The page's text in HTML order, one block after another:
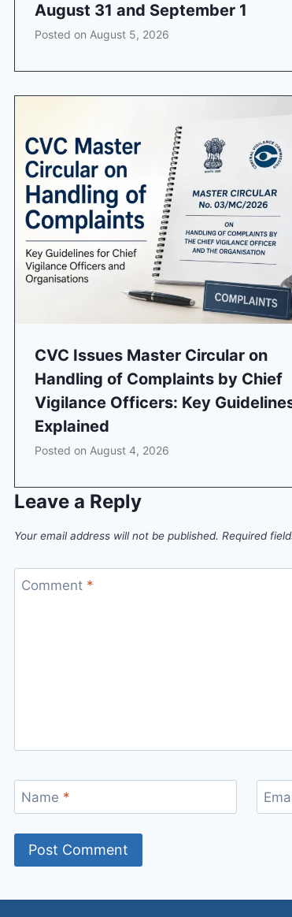
August 31 and September 1
Posted on August 5, 2026
CVC Issues Master Circular on
Handling of Complaints by Chief
Vigilance Officers: Key
Explained
Posted on August 4, 2026
Leave a Reply
Your email address will not be published. Required
Comment *
Name *